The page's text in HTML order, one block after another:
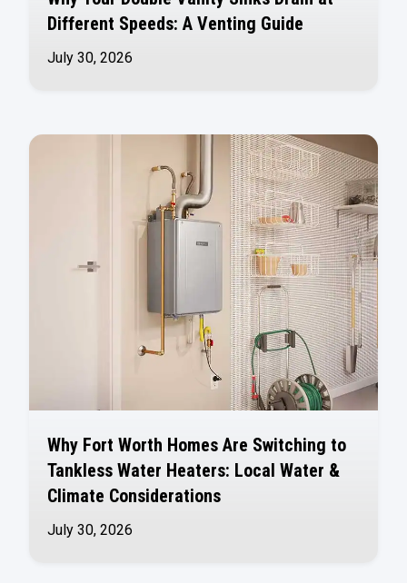
Different Speeds: A Venting Guide
July 30, 2026
Why Fort Worth Homes Are Switching to
Tankless Water Heaters: Local Water &
Climate Considerations
July 30, 2026